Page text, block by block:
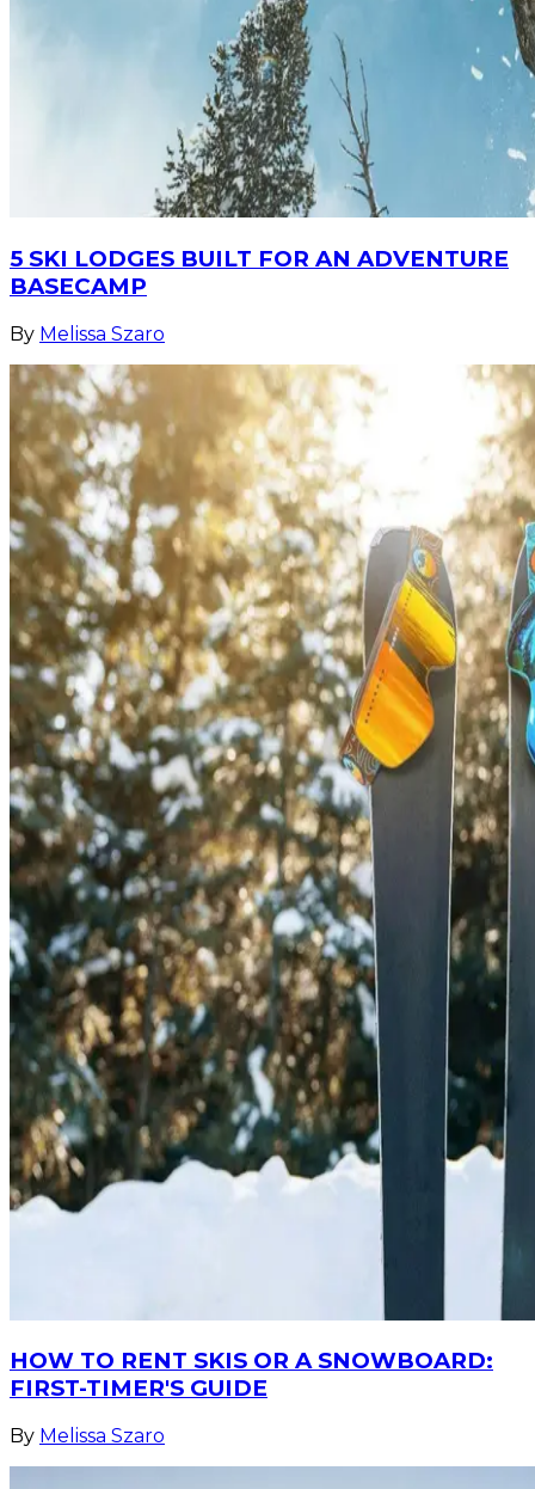
5 SKI LODGES BUILT FOR AN ADVENTURE
BASECAMP
By Melissa Szaro
HOW TO RENT SKIS OR A SNOWBOARD:
FIRST-TIMER'S GUIDE
By Melissa Szaro